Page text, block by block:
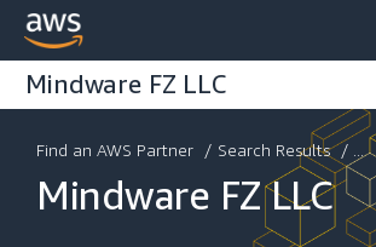
Mindware FZ LLC
Find an AWS Partner / Search Results / ...
Mindware FZ LLC